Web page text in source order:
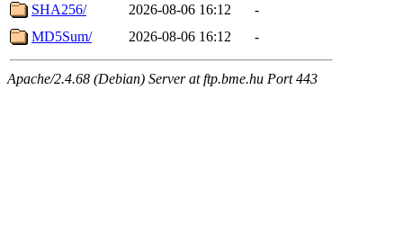
SHA256/
2026-08-06 16:12
-
MD5Sum/
2026-08-06 16:12 -
Apache/2.4.68 (Debian) Server at ftp.bme.hu Port 443